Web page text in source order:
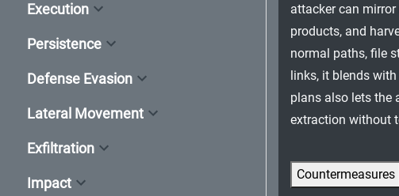
Execution
Persistence
Defense Evasion
Lateral Movement
Exfiltration
Impact
attacker can
products, and
normal paths, file
links, it blends
plans also lets the
extraction without
Countermeasures